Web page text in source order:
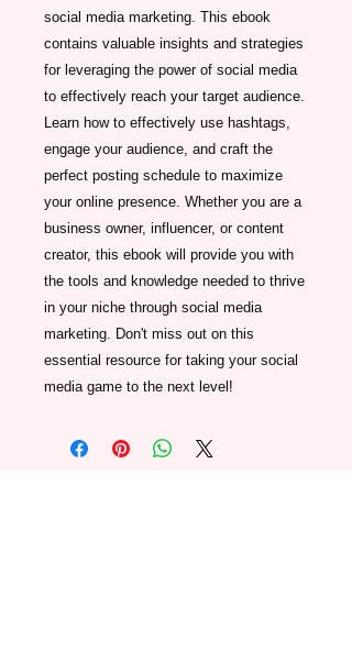
social media marketing. This ebook
contains valuable insights and strategies
for leveraging the power of social media
to effectively reach your target audience.
Learn how to effectively use hashtags,
engage your audience, and craft the
perfect posting schedule to maximize
your online presence. Whether you are a
business owner, influencer, or content
creator, this ebook will provide you with
the tools and knowledge needed to thrive
in your niche through social media
marketing. Don't miss out on this
essential resource for taking your social
media game to the next level!